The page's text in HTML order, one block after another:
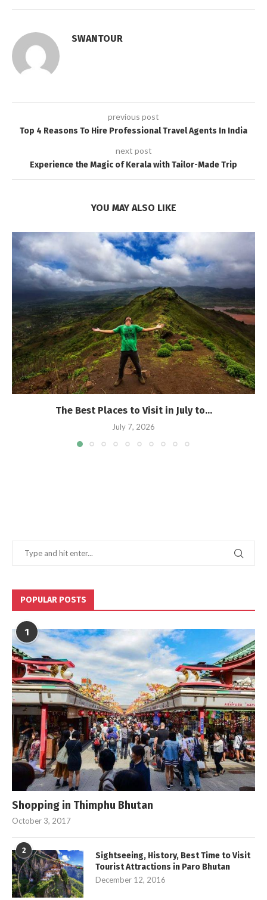
SWANTOUR
previous post
Top 4 Reasons To Hire Professional Travel Agents In India
next post
Experience the Magic of Kerala with Tailor-Made Trip
YOU MAY ALSO LIKE
The Best Places to Visit in July to...
July 7, 2026
POPULAR POSTS
1
Shopping in Thimphu Bhutan
October 3, 2017
2
Sightseeing, History, Best Time to Visit
Tourist Attractions in Paro Bhutan
December 12, 2016